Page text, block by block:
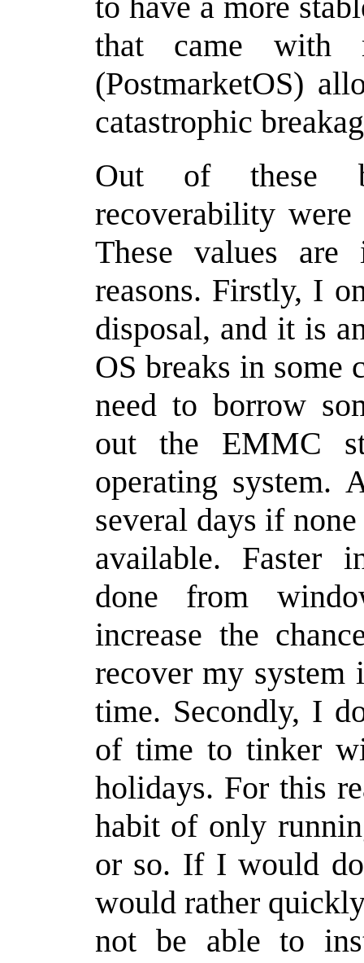
that came with
(PostmarketOS)
catastrophic
Out of these
recoverability
These values
reasons. Firstly, I
disposal, and it is
OS breaks in some
need to borrow
out the EMMC
operating system.
several days if
available. Faster
done from
increase the
recover my system
time. Secondly, I
of time to tinker
holidays. For this
habit of only
or so. If I would
would rather
not be able to